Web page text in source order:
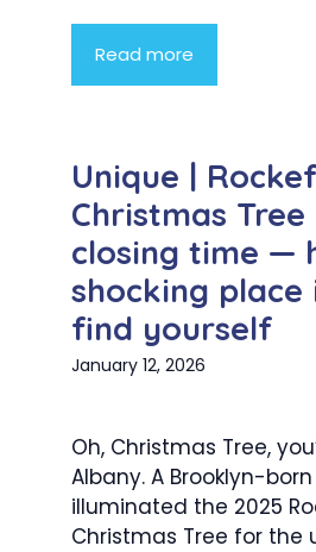
Read more
Unique |
Christmas
closing time —
shocking place
find yourself
January 12, 2026
Oh, Christmas Tree,
Albany. A Brooklyn-
illuminated the 2025
Christmas Tree for the